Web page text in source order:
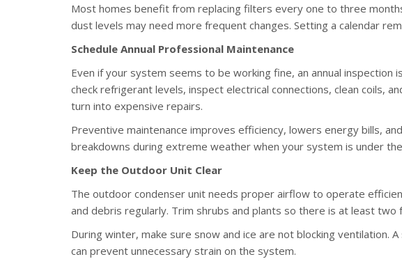
Most homes benefit from replacing filters every one to three
dust levels may need more frequent changes. Setting a calendar
Schedule Annual Professional Maintenance
Even if your system seems to be working fine, an annual inspection
check refrigerant levels, inspect electrical connections, clean coils,
turn into expensive repairs.
Preventive maintenance improves efficiency, lowers energy bills,
breakdowns during extreme weather when your system is under
Keep the Outdoor Unit Clear
The outdoor condenser unit needs proper airflow to operate
and debris regularly. Trim shrubs and plants so there is at least two
During winter, make sure snow and ice are not blocking ventilation.
can prevent unnecessary strain on the system.